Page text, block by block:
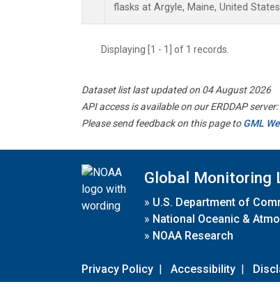
flasks at Argyle, Maine, United
Displaying [1 - 1] of 1 records.
Dataset list last updated on 04 August 2026
API access is available on our ERDDAP server:
Please send feedback on this page toGML
Global Monitoring
» U.S. Department of
» National Oceanic &
» NOAA Research
Privacy Policy | Accessibility |